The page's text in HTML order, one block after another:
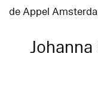
de Appel